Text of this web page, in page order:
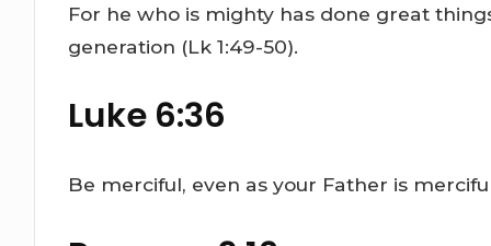
For he who is mighty has done great
generation (Lk 1:49-50).
Luke 6:36
Be merciful, even as your Father is